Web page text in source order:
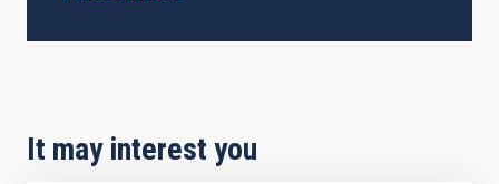
It may interest you